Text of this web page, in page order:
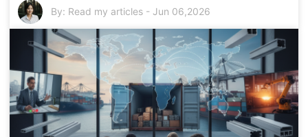
By: Read my articles - Jun 06,2026